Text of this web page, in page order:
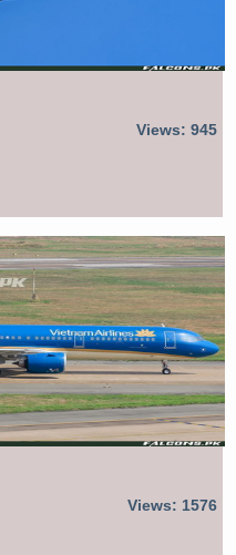
Views: 945
Views: 1576